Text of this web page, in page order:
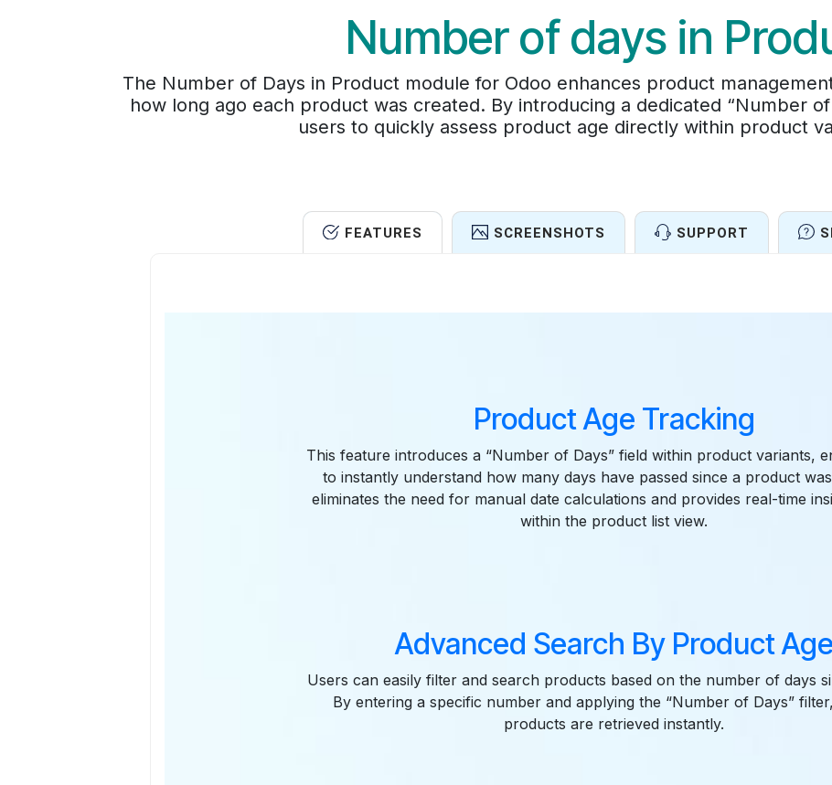
Number of days in
The Number of Days in Product module for Odoo enhances product
how long ago each product was created. By introducing a dedicated “Number
users to quickly assess product age directly within product
FEATURES SCREENSHOTS SUPPORT
Product Age Tracking
This feature introduces a “Number of Days” field within product variants,
to instantly understand how many days have passed since a product
eliminates the need for manual date calculations and provides real-time
within the product list view.
Advanced Search By Product Age
Users can easily filter and search products based on the number of days
By entering a specific number and applying the “Number of Days”
products are retrieved instantly.